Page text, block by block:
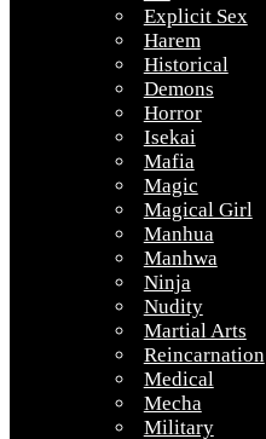
Explicit Sex
Harem
Historical
Demons
Horror
Isekai
Mafia
Magic
Magical Girl
Manhua
Manhwa
Ninja
Nudity
Martial Arts
Reincarnation
Medical
Mecha
Military